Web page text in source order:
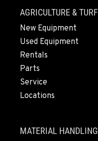
AGRICULTURE & TURF
New Equipment
Used Equipment
Rentals
Parts
Service
Locations
MATERIAL HANDLING